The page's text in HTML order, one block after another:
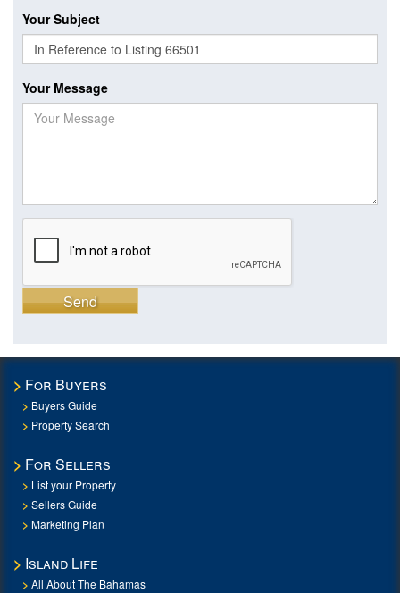
Your Subject
Your Message
Send
For Buyers
Buyers Guide
Property Search
For Sellers
List your Property
Sellers Guide
Marketing Plan
Island Life
All About The Bahamas